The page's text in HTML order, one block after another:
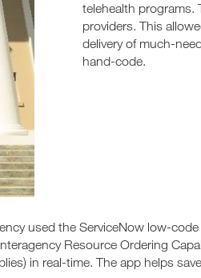
telehealth programs.
providers. This
delivery of much-
hand-code.
used the ServiceNow low-
Resource Ordering
in real-time. The app helps